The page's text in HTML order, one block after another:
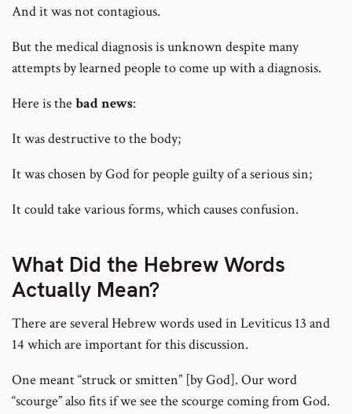
And it was not contagious.
But the medical diagnosis is unknown despite many
attempts by learned people to come up with a diagnosis.
Here is the bad news:
It was destructive to the body;
It was chosen by God for people guilty of a serious sin;
It could take various forms, which causes confusion.
What Did the Hebrew Words
Actually Mean?
There are several Hebrew words used in Leviticus 13 and
14 which are important for this discussion.
One meant “struck or smitten” [by God]. Our word
“scourge” also fits if we see the scourge coming from God.